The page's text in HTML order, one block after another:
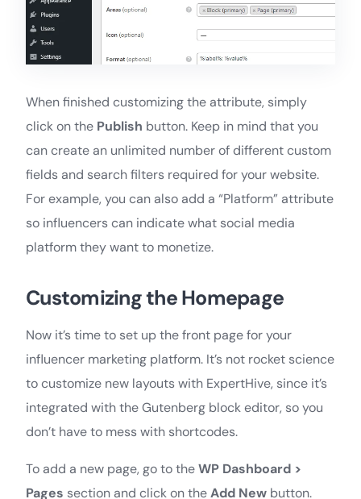
When finished customizing the attribute, simply
click on the Publish button. Keep in mind that you
can create an unlimited number of different custom
fields and search filters required for your website.
For example, you can also add a “Platform” attribute
so influencers can indicate what social media
platform they want to monetize.
Customizing the Homepage
Now it’s time to set up the front page for your
influencer marketing platform. It’s not rocket science
to customize new layouts with ExpertHive, since it’s
integrated with the Gutenberg block editor, so you
don’t have to mess with shortcodes.
To add a new page, go to theWP Dashboard >
Pages section and click on theAdd New button.